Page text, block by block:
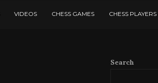
VIDEOS CHESS GAMES CHESS PLAYERS
Search